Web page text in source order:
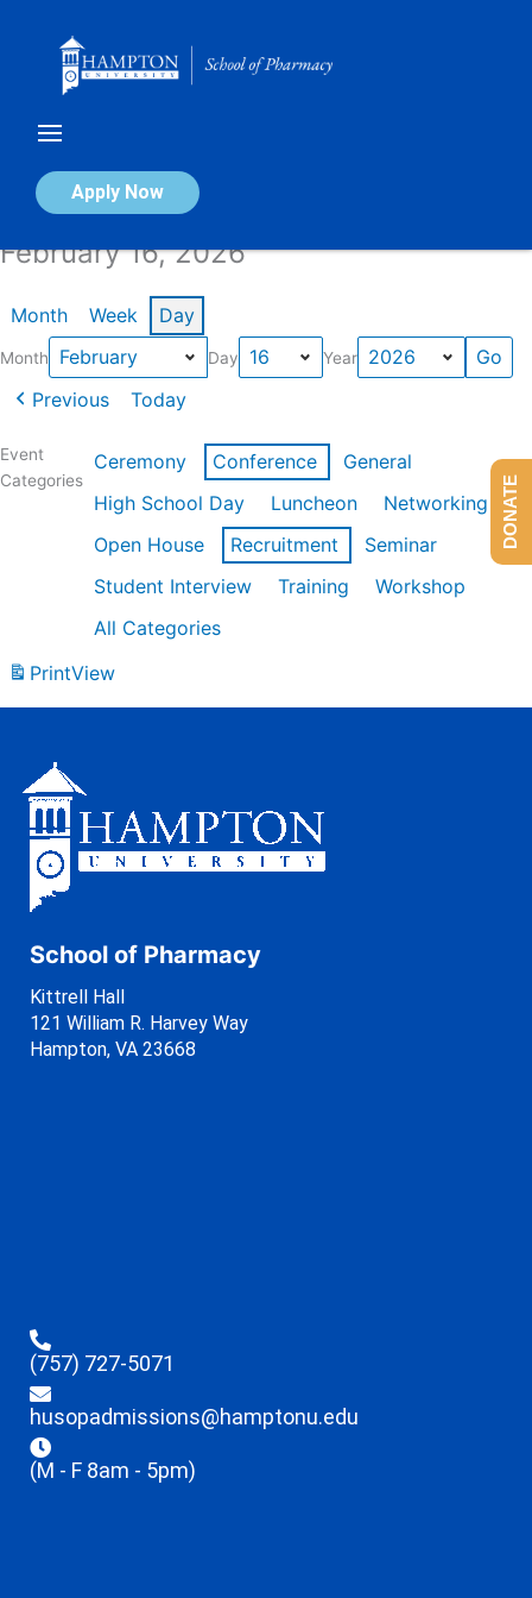
Apply Now
Calendar of Events
February 16, 2026
Month Week Day
Month Day Year
Previous Today
Event
Categories
Ceremony Conference
General
High School Day
Luncheon
Networking
Open House
Recruitment
Seminar
Student Interview
Training
Workshop
All Categories
PrintView
School of Pharmacy
Kittrell Hall
121 William R. Harvey Way
Hampton, VA 23668
(757) 727-5071
husopadmissions@hamptonu.edu
(M - F 8am - 5pm)
DONATE